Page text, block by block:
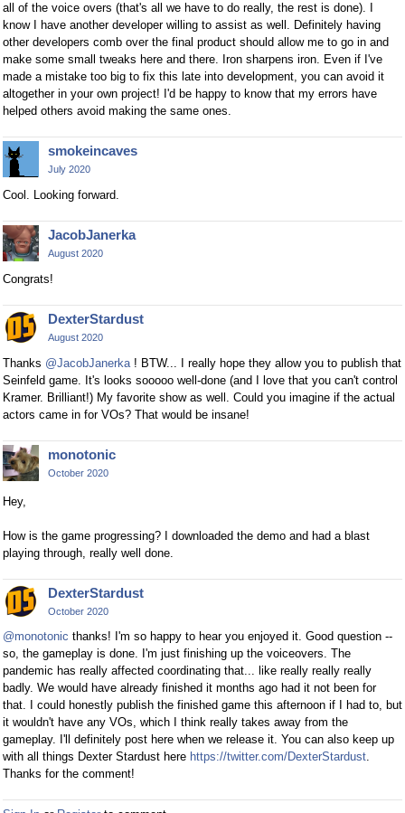
all of the voice overs (that's all we have to do really, the rest is done). I
know I have another developer willing to assist as well. Definitely having
other developers comb over the final product should allow me to go in and
make some small tweaks here and there. Iron sharpens iron. Even if I've
made a mistake too big to fix this late into development, you can avoid it
altogether in your own project! I'd be happy to know that my errors have
helped others avoid making the same ones.
smokeincaves
July 2020
Cool. Looking forward.
JacobJanerka
August 2020
Congrats!
DexterStardust
August 2020
Thanks @JacobJanerka ! BTW... I really hope they allow you to publish that
Seinfeld game. It's looks sooooo well-done (and I love that you can't control
Kramer. Brilliant!) My favorite show as well. Could you imagine if the actual
actors came in for VOs? That would be insane!
monotonic
October 2020
Hey,
How is the game progressing? I downloaded the demo and had a blast
playing through, really well done.
DexterStardust
October 2020
@monotonic thanks! I'm so happy to hear you enjoyed it. Good question --
so, the gameplay is done. I'm just finishing up the voiceovers. The
pandemic has really affected coordinating that... like really really really
badly. We would have already finished it months ago had it not been for
that. I could honestly publish the finished game this afternoon if I had to, but
it wouldn't have any VOs, which I think really takes away from the
gameplay. I'll definitely post here when we release it. You can also keep up
with all things Dexter Stardust here https://twitter.com/DexterStardust.
Thanks for the comment!